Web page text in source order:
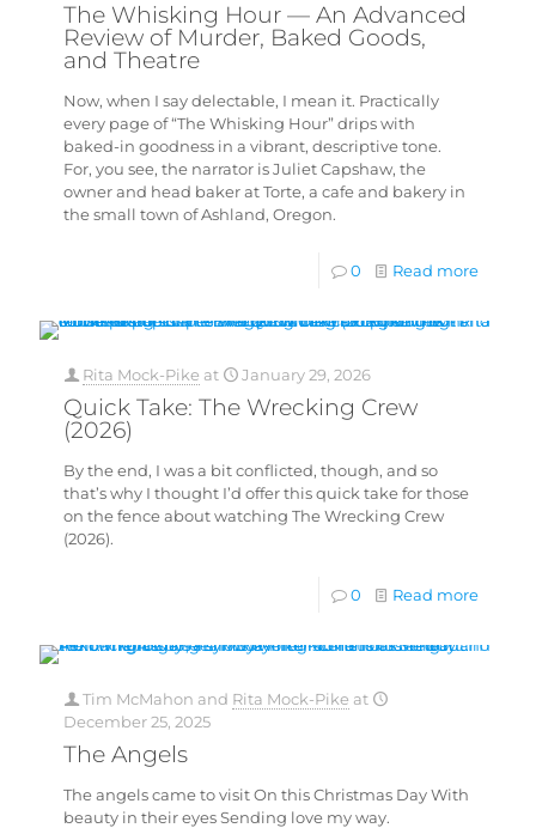
The Whisking Hour — An Advanced
Review of Murder, Baked Goods,
and Theatre
Now, when I say delectable, I mean it. Practically
every page of “The Whisking Hour” drips with
baked-in goodness in a vibrant, descriptive tone.
For, you see, the narrator is Juliet Capshaw, the
owner and head baker at Torte, a cafe and bakery in
the small town of Ashland, Oregon.
0 Read more
Rita Mock-Pike at January 29, 2026
Quick Take: The Wrecking Crew
(2026)
By the end, I was a bit conflicted, though, and so
that’s why I thought I’d offer this quick take for those
on the fence about watching The Wrecking Crew
(2026).
0 Read more
Tim McMahon and Rita Mock-Pike at
December 25, 2025
The Angels
The angels came to visit On this Christmas Day With
beauty in their eyes Sending love my way.